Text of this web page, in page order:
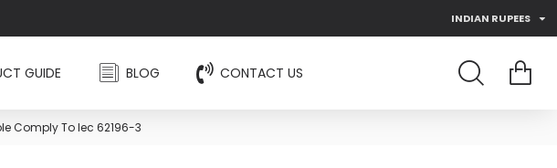
INDIAN RUPEES
GUIDE BLOG CONTACT US
Comply To Iec 62196-3